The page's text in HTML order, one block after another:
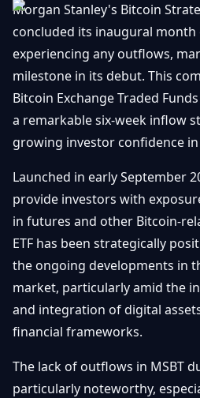
Gainers
Losers
Market
Updates
Bitcoin
&
Layer
2s
Ethereum
& DeFi
Regulations
& Policy
Exchange
&
Security
View
All
Started
Trading
Investing
Blockchain
Basics
Security
&
Wallets
NFTs &
Advanced
IN
TOUCH
Promote
Contact
FR
Morgan Stanley's Bitcoin
concluded its inaugural
experiencing any outflows,
milestone in its debut. This
Bitcoin Exchange Traded
a remarkable six-week inflow
growing investor confidence
Launched in early September
provide investors with
in futures and other Bitcoin-
ETF has been strategically
the ongoing developments in
market, particularly amid the
and integration of digital
financial frameworks.
The lack of outflows in MSBT
particularly noteworthy,